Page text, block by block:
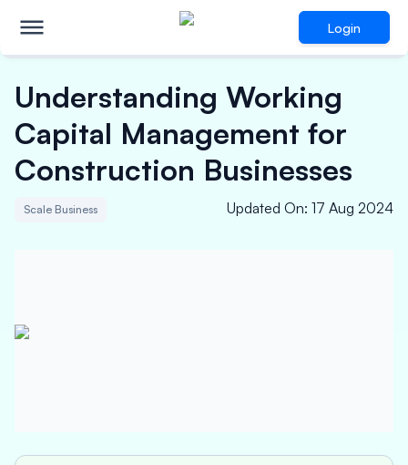
Login
Understanding Working
Capital Management for
Construction Businesses
Scale Business Updated On: 17 Aug 2024